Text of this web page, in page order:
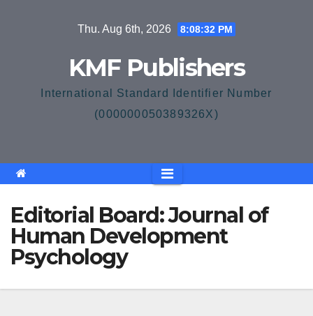
Thu. Aug 6th, 2026 8:08:32 PM
KMF Publishers
International Standard Identifier Number
(000000050389326X)
Editorial Board: Journal of
Human Development
Psychology